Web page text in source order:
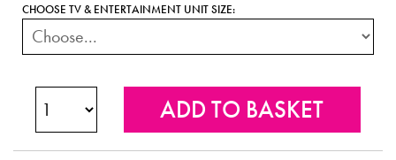
CHOOSE TV & ENTERTAINMENT UNIT SIZE: